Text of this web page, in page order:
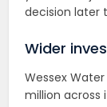
decision later
Wider
Wessex
million across